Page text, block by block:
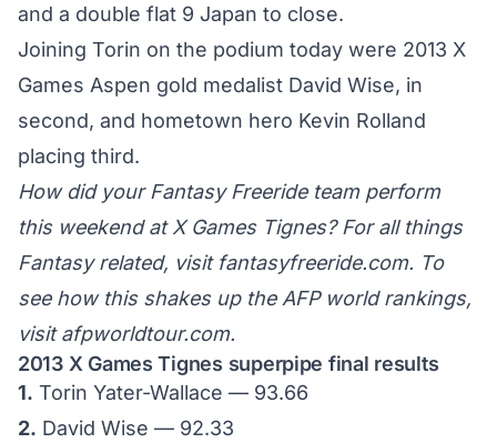
and a double flat 9 Japan to close.
Joining Torin on the podium today were 2013 X
Games Aspen gold medalist David Wise, in
second, and hometown hero Kevin Rolland
placing third.
How did your Fantasy Freeride team perform
this weekend at X Games Tignes? For all things
Fantasy related, visit fantasyfreeride.com. To
see how this shakes up the AFP world rankings,
visitafpworldtour.com.
2013 X Games Tignes superpipe final results
1. Torin Yater-Wallace — 93.66
2. David Wise — 92.33